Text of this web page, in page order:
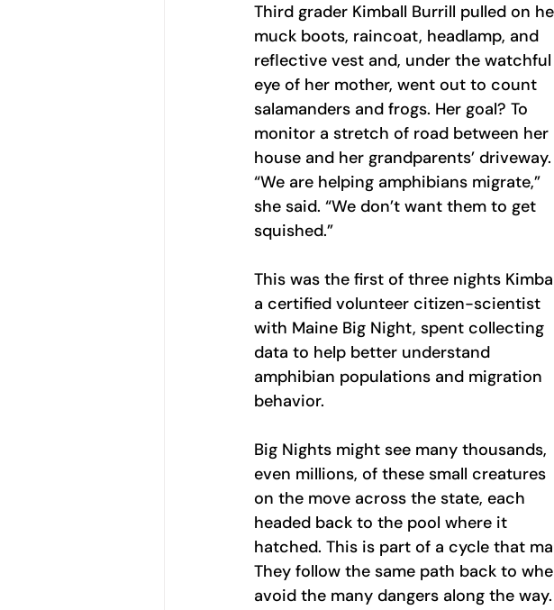
Third grader Kimball Burrill pulled on
muck boots, raincoat, headlamp, and
reflective vest and, under the watchful
eye of her mother, went out to count
salamanders and frogs. Her goal? To
monitor a stretch of road between her
house and her grandparents’ driveway.
“We are helping amphibians migrate,”
she said. “We don’t want them to get
squished.”
This was the first of three nights
a certified volunteer citizen-scientist
with Maine Big Night, spent collecting
data to help better understand
amphibian populations and migration
behavior.
Big Nights might see many thousands,
even millions, of these small creatures
on the move across the state, each
headed back to the pool where it
hatched. This is part of a cycle that
They follow the same path back to
avoid the many dangers along the way.